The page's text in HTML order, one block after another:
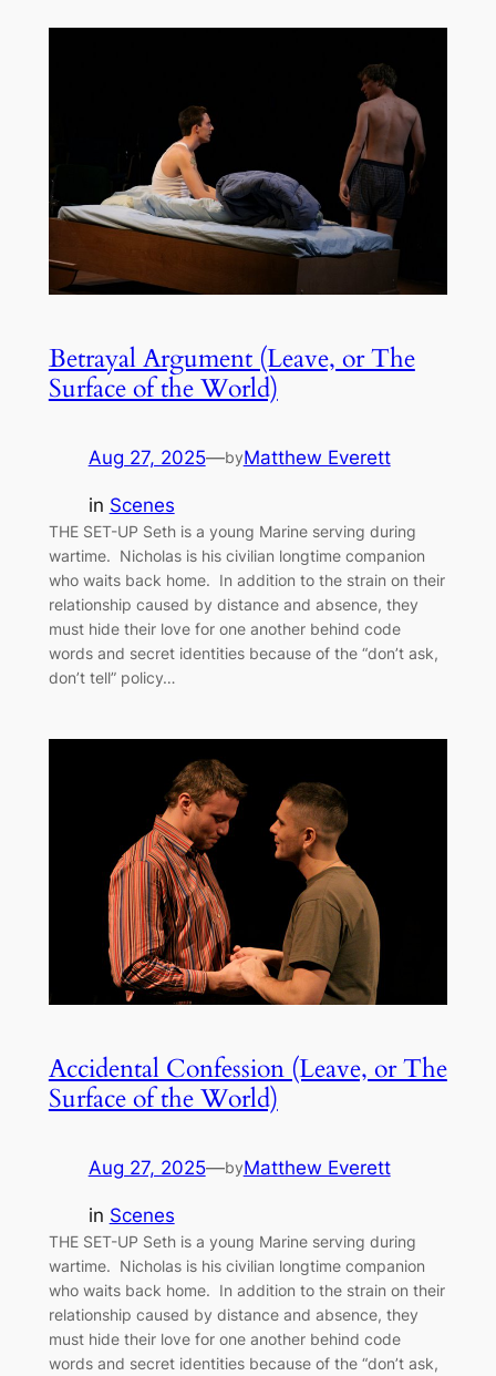
Betrayal Argument (Leave, or The
Surface of the World)
Aug 27, 2025—byMatthew Everett
in Scenes
THE SET-UP Seth is a young Marine serving during
wartime. Nicholas is his civilian longtime companion
who waits back home. In addition to the strain on their
relationship caused by distance and absence, they
must hide their love for one another behind code
words and secret identities because of the “don’t ask,
don’t tell” policy…
Accidental Confession (Leave, or The
Surface of the World)
Aug 27, 2025—byMatthew Everett
in Scenes
THE SET-UP Seth is a young Marine serving during
wartime. Nicholas is his civilian longtime companion
who waits back home. In addition to the strain on their
relationship caused by distance and absence, they
must hide their love for one another behind code
words and secret identities because of the “don’t ask,